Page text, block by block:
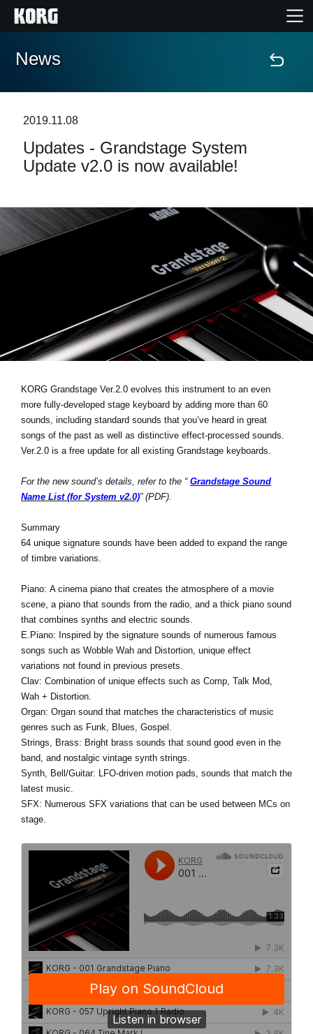
Home
Features
Support
Location
About KORG
News
2019.11.08
Updates - Grandstage System
Update v2.0 is now available!
KORG Grandstage Ver.2.0 evolves this instrument to an even
more fully-developed stage keyboard by adding more than 60
sounds, including standard sounds that you’ve heard in great
songs of the past as well as distinctive effect-processed sounds.
Ver.2.0 is a free update for all existing Grandstage keyboards.
For the new sound’s details, refer to the “ Grandstage Sound
Name List (for System v2.0)” (PDF).
Summary
64 unique signature sounds have been added to expand the range
of timbre variations.
Piano: A cinema piano that creates the atmosphere of a movie
scene, a piano that sounds from the radio, and a thick piano sound
that combines synths and electric sounds.
E.Piano: Inspired by the signature sounds of numerous famous
songs such as Wobble Wah and Distortion, unique effect
variations not found in previous presets.
Clav: Combination of unique effects such as Comp, Talk Mod,
Wah + Distortion.
Organ: Organ sound that matches the characteristics of music
genres such as Funk, Blues, Gospel.
Strings, Brass: Bright brass sounds that sound good even in the
band, and nostalgic vintage synth strings.
Synth, Bell/Guitar:
LFO-driven motion pads, sounds that match the
latest music.
SFX: Numerous SFX variations that can be used between MCs on
stage.